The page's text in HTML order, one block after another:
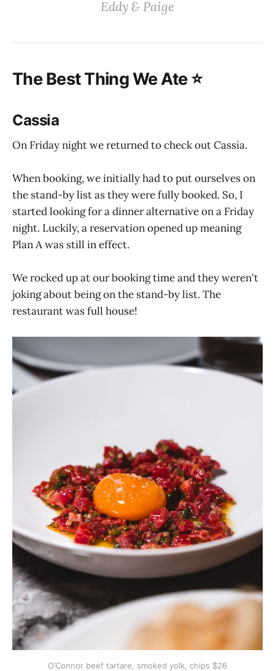
‌‌‌Eddy & Paige‌
‌‌The Best Thing We Ate ⭐️
Cassia
On Friday night we returned to check out Cassia.
When booking, we initially had to put ourselves on
the stand-by list as they were fully booked. So, I
started looking for a dinner alternative on a Friday
night. Luckily, a reservation opened up meaning
Plan A was still in effect.
We rocked up at our booking time and they weren't
joking about being on the stand-by list. The
restaurant was full house!
O’Connor beef tartare, smoked yolk, chips $26